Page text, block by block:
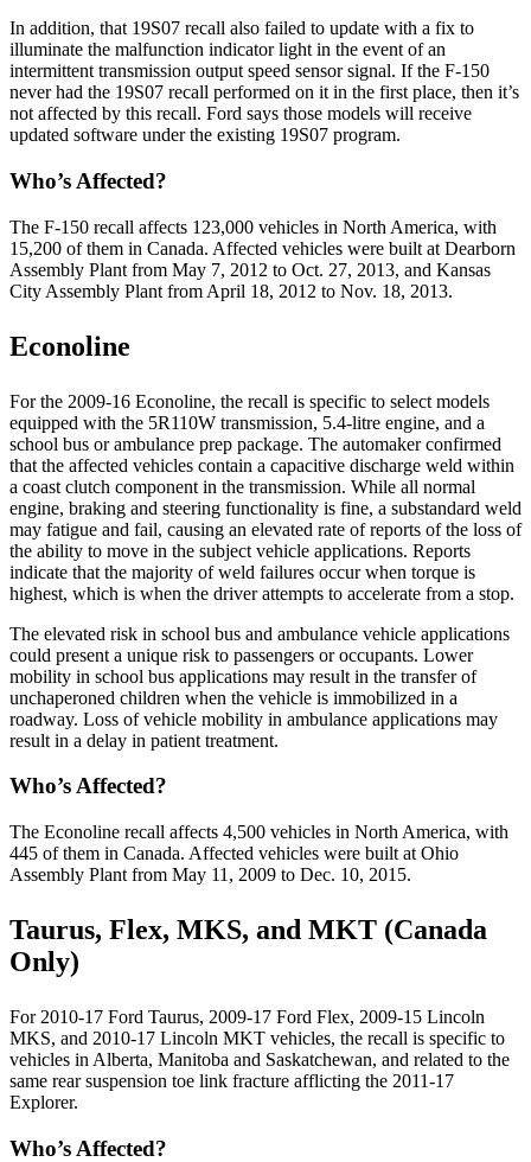
In addition, that 19S07 recall also failed to update with a fix to
illuminate the malfunction indicator light in the event of an
intermittent transmission output speed sensor signal. If the F-150
never had the 19S07 recall performed on it in the first place, then it’s
not affected by this recall. Ford says those models will receive
updated software under the existing 19S07 program.
Who’s Affected?
The F-150 recall affects 123,000 vehicles in North America, with
15,200 of them in Canada. Affected vehicles were built at Dearborn
Assembly Plant from May 7, 2012 to Oct. 27, 2013, and Kansas
City Assembly Plant from April 18, 2012 to Nov. 18, 2013.
Econoline
For the 2009-16 Econoline, the recall is specific to select models
equipped with the 5R110W transmission, 5.4-litre engine, and a
school bus or ambulance prep package. The automaker confirmed
that the affected vehicles contain a capacitive discharge weld within
a coast clutch component in the transmission. While all normal
engine, braking and steering functionality is fine, a substandard weld
may fatigue and fail, causing an elevated rate of reports of the loss of
the ability to move in the subject vehicle applications. Reports
indicate that the majority of weld failures occur when torque is
highest, which is when the driver attempts to accelerate from a stop.
The elevated risk in school bus and ambulance vehicle applications
could present a unique risk to passengers or occupants. Lower
mobility in school bus applications may result in the transfer of
unchaperoned children when the vehicle is immobilized in a
roadway. Loss of vehicle mobility in ambulance applications may
result in a delay in patient treatment.
Who’s Affected?
The Econoline recall affects 4,500 vehicles in North America, with
445 of them in Canada. Affected vehicles were built at Ohio
Assembly Plant from May 11, 2009 to Dec. 10, 2015.
Taurus, Flex, MKS, and MKT (Canada
Only)
For 2010-17 Ford Taurus, 2009-17 Ford Flex, 2009-15 Lincoln
MKS, and 2010-17 Lincoln MKT vehicles, the recall is specific to
vehicles in Alberta, Manitoba and Saskatchewan, and related to the
same rear suspension toe link fracture afflicting the 2011-17
Explorer.
Who’s Affected?